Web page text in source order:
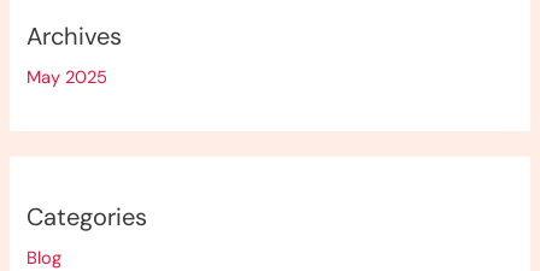
Archives
May 2025
Categories
Blog